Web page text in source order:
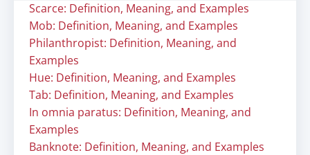
Scarce: Definition, Meaning, and Examples
Mob: Definition, Meaning, and Examples
Philanthropist: Definition, Meaning, and
Examples
Hue: Definition, Meaning, and Examples
Tab: Definition, Meaning, and Examples
In omnia paratus: Definition, Meaning, and
Examples
Banknote: Definition, Meaning, and Examples